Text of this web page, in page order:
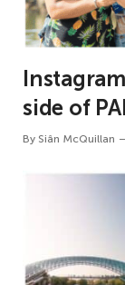
side of
By Siân McQuillan